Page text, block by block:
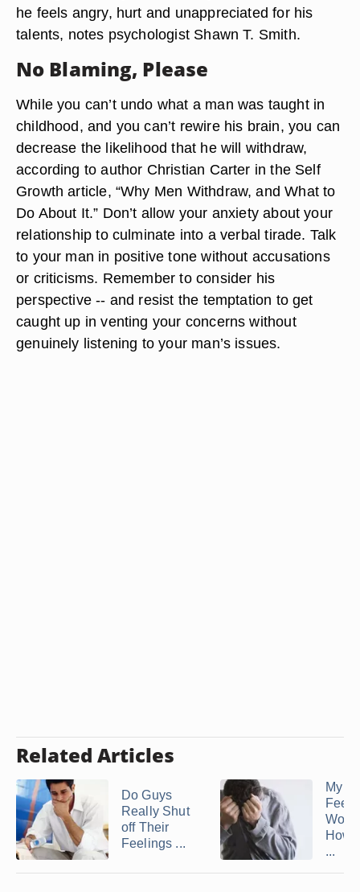
he feels angry, hurt and unappreciated for his
talents, notes psychologist Shawn T. Smith.
No Blaming, Please
While you can’t undo what a man was taught in
childhood, and you can’t rewire his brain, you can
decrease the likelihood that he will withdraw,
according to author Christian Carter in the Self
Growth article, “Why Men Withdraw, and What to
Do About It.” Don’t allow your anxiety about your
relationship to culminate into a verbal tirade. Talk
to your man in positive tone without accusations
or criticisms. Remember to consider his
perspective -- and resist the temptation to get
caught up in venting your concerns without
genuinely listening to your man’s issues.
Related Articles
Do Guys
Really Shut
off Their
Feelings ...
My
Feels
How
...